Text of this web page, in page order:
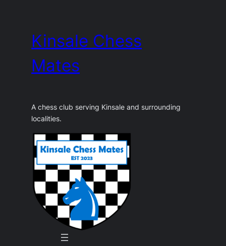
contentKinsale Chess
Mates
A chess club serving Kinsale and surrounding
localities.